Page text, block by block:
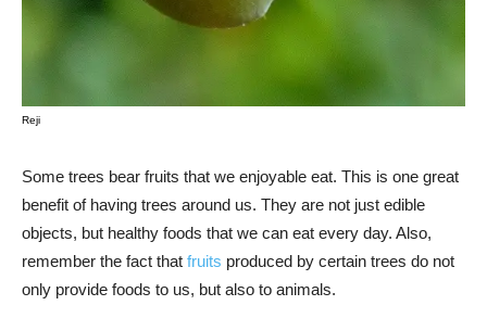
Reji
Some trees bear fruits that we enjoyable eat. This is one great
benefit of having trees around us. They are not just edible
objects, but healthy foods that we can eat every day. Also,
remember the fact that fruits produced by certain trees do not
only provide foods to us, but also to animals.